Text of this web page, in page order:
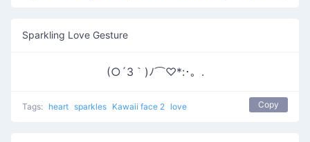
Sparkling Love Gesture
(○´3｀)ﾉ⌒♡*:･。.
Tags: heart sparkles Kawaii face 2 love Copy